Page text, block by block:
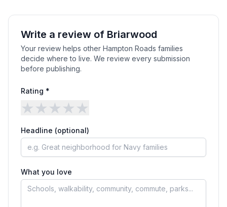
Write a review of Briarwood
Your review helps other Hampton Roads families
decide where to live. We review every submission
before publishing.
Rating *
★ ★ ★ ★ ★
Headline (optional)
What you love